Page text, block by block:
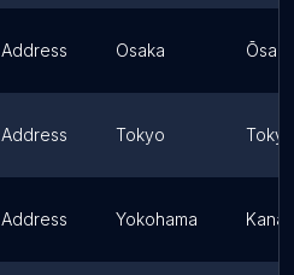
Address Osaka
Address Tokyo Tokyo
Address Yokohama